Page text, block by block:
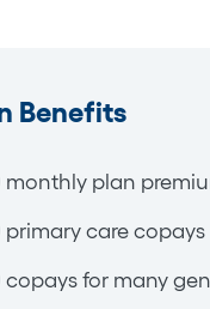
Benefits
monthly plan
primary care copays
copays for many